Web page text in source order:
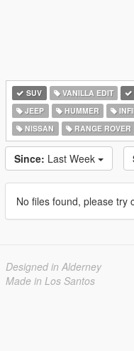
SUV VANILLA EDIT
JEEP
HUMMER
NISSAN
RANGE ROVER
Since: Last Week
No files found, please try
Designed in Alderney
Made in Los Santos